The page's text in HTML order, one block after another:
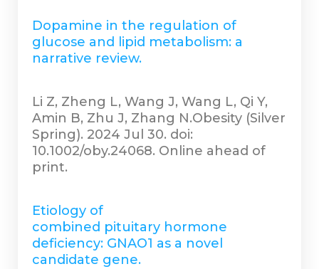
Dopamine in the regulation of
glucose and lipid metabolism: a
narrative review.
Li Z, Zheng L, Wang J, Wang L, Qi Y,
Amin B, Zhu J, Zhang N.Obesity (Silver
Spring). 2024 Jul 30. doi:
10.1002/oby.24068. Online ahead of
print.
Etiology of
combined pituitary hormone
deficiency: GNAO1 as a novel
candidate gene.